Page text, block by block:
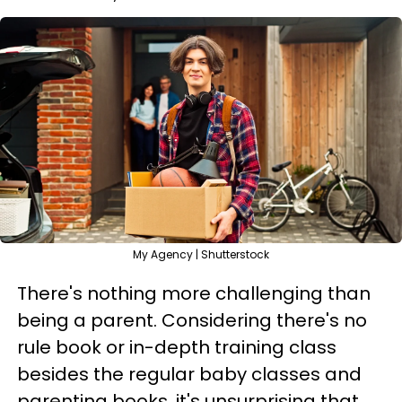
My Agency | Shutterstock
There's nothing more challenging than
being a parent. Considering there's no
rule book or in-depth training class
besides the regular baby classes and